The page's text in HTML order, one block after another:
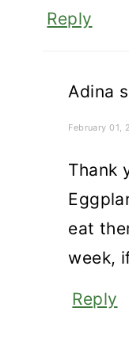
Reply
Adina
February 01,
Thank
eat
week,
Reply